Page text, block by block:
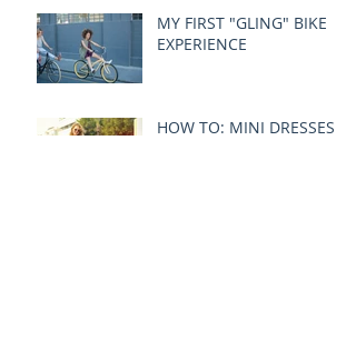
MY FIRST "GLING" BIKE
EXPERIENCE
HOW TO: MINI DRESSES